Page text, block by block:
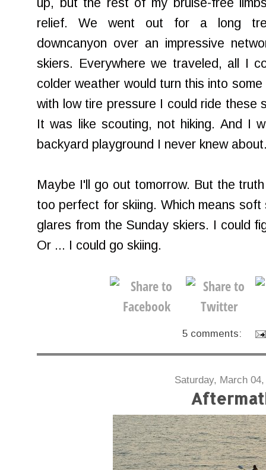
up, but the rest of my bruise-free
relief. We went out for a long
downcanyon over an impressive
skiers. Everywhere we traveled, all I
colder weather would turn this into
with low tire pressure I could ride these
It was like scouting, not hiking. And I
backyard playground I never knew
Maybe I'll go out tomorrow. But the
too perfect for skiing. Which means
glares from the Sunday skiers. I could
Or ... I could go skiing.
5 comments:
Saturday, March